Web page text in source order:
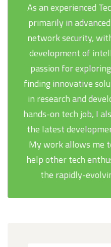
As an experienced
primarily in
network security,
development of
passion for
finding innovative
in research and
hands-on tech job, I
the latest
My work allows me
help other tech
the rapidly-